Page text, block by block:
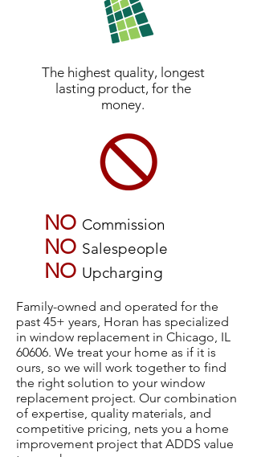
The highest quality, longest
lasting product, for the
money.
NO Commission
NO Salespeople
NO Upcharging
Family-owned and operated for the
past 45+ years, Horan has specialized
in window replacement in Chicago, IL
60606. We treat your home as if it is
ours, so we will work together to find
the right solution to your window
replacement project. Our combination
of expertise, quality materials, and
competitive pricing, nets you a home
improvement project that ADDS value